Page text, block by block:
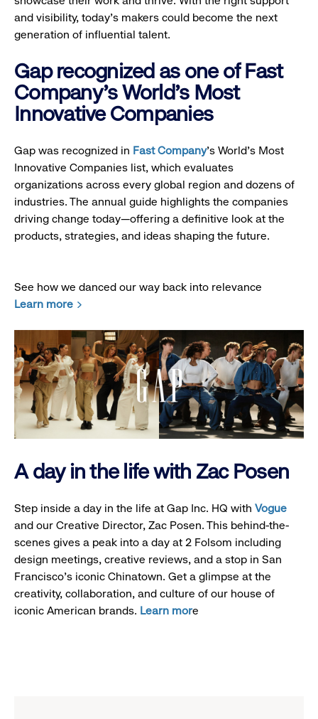
and visibility, today’s makers could become the next
generation of influential talent.
Gap recognized as one of Fast
Company's World's Most
Innovative Companies
Gap was recognized in Fast Company’s World's Most
Innovative Companies list, which evaluates
organizations across every global region and dozens of
industries. The annual guide highlights the companies
driving change today—offering a definitive look at the
products, strategies, and ideas shaping the future.
See how we danced our way back into relevance
Learn more
A day in the life with Zac Posen
Step inside a day in the life at Gap Inc. HQ with Vogue
and our Creative Director, Zac Posen. This behind-the-
scenes gives a peak into a day at 2 Folsom including
design meetings, creative reviews, and a stop in San
Francisco's iconic Chinatown. Get a glimpse at the
creativity, collaboration, and culture of our house of
iconic American brands. Learn more